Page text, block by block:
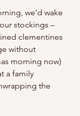
we’d wake
stockings –
clementines
without
morning now)
a family
the